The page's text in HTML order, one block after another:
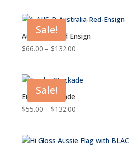
through
$198.00
Sale!
Australian Red Ensign
$66.00 – $132.00Price
through
Sale!
Eureka Stockade
$55.00 – $132.00Price
through